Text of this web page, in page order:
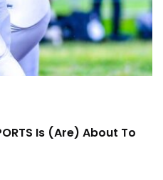
Is (Are) About To